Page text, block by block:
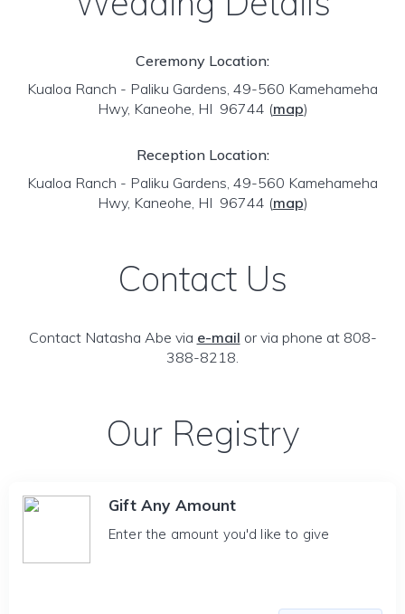
Ceremony Location:
Kualoa Ranch - Paliku Gardens, 49-560 Kamehameha
Hwy, Kaneohe, HI 96744 (map)
Reception Location:
Kualoa Ranch - Paliku Gardens, 49-560 Kamehameha
Hwy, Kaneohe, HI 96744 (map)
Contact Us
Contact Natasha Abe via e-mail or via phone at 808-
388-8218.
Our Registry
Gift Any Amount
Enter the amount you'd like to give